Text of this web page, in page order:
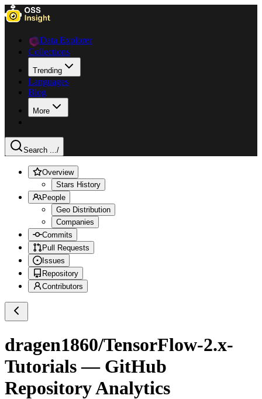
Data Explorer
Collections
Trending
Languages
Blog
More
Search .../
Overview
Stars History
People
Geo Distribution
Companies
Commits
Pull Requests
Issues
Repository
Contributors
dragen1860/TensorFlow-2.x-
Tutorials— GitHub
Repository Analytics